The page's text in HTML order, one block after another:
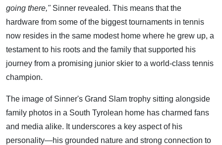
going there,"Sinner revealed. This means that the
hardware from some of the biggest tournaments in tennis
now resides in the same modest home where he grew up, a
testament to his roots and the family that supported his
journey from a promising junior skier to a world-class tennis
champion.
The image of Sinner's Grand Slam trophy sitting alongside
family photos in a South Tyrolean home has charmed fans
and media alike. It underscores a key aspect of his
personality—his grounded nature and strong connection to